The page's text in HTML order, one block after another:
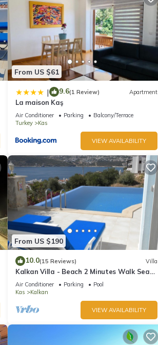
From US $61
| 9.6(1 Review) Apartment
La maison Kaş
Air Conditioner Parking
Balcony/Terrace
Turkey
Kas
VIEW AVAILABILITY
From US $190
10.0(15 Reviews) Villa
Kalkan Villa - Beach 2 Minutes Walk Sea
Views; Private Pool; Wifi; Air Con; TV;
Air Conditioner Parking
Pool
Kas
Kalkan
VIEW AVAILABILITY